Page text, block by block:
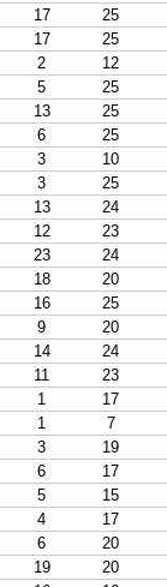
17
25
17
25
2
12
5
25
13
25
6
25
3
10
3
25
13
24
12
23
23
24
18
20
16
25
9
20
14
24
11
23
1
17
1
7
3
19
6
17
5
15
4
17
6
20
19
20